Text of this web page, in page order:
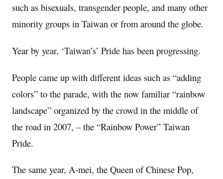
such as bisexuals, transgender people, and many other
minority groups in Taiwan or from around the globe.
Year by year, ‘Taiwan’s’ Pride has been progressing.
People came up with different ideas such as “adding
colors” to the parade, with the now familiar “rainbow
landscape” organized by the crowd in the middle of
the road in 2007, – the “Rainbow Power” Taiwan
Pride.
The same year, A-mei, the Queen of Chinese Pop,